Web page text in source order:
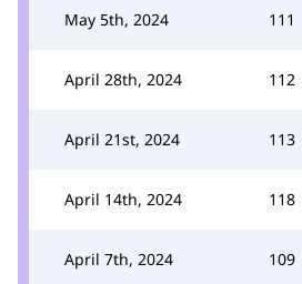
May 5th, 2024 111
April 28th, 2024 112
April 21st, 2024 113
April 14th, 2024 118
April 7th, 2024 109